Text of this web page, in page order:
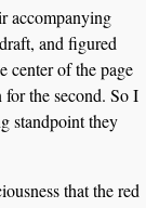
accompanying
and figured
center of the page
the second. So I
standpoint they
that the red